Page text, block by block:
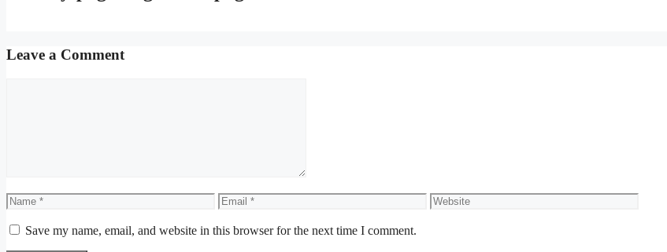
Leave a Comment
Name Email Website
Save my name, email, and website in this browser for the next time I comment.